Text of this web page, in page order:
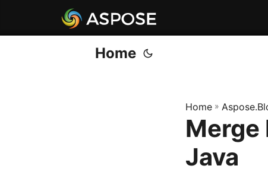
Home
Home »
Merge
Java